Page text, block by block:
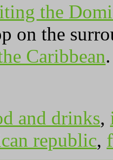
the
on the
Caribbean
and drinks,
republic,